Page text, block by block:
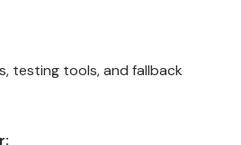
testing tools, and fallback